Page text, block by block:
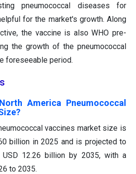
pneumococcal diseases for
for the market's growth. Along
the vaccine is also WHO pre-
the growth of the pneumococcal
foreseeable period.
America Pneumococcal
vaccines market size is
billion in 2025 and is projected to
USD 12.26 billion by 2035, with a
to 2035.